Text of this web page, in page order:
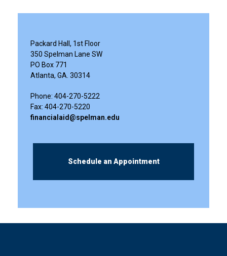
Packard Hall, 1st Floor
350 Spelman Lane SW
PO Box 771
Atlanta, GA. 30314
Phone: 404-270-5222
Fax: 404-270-5220
financialaid@spelman.edu
Schedule an Appointment